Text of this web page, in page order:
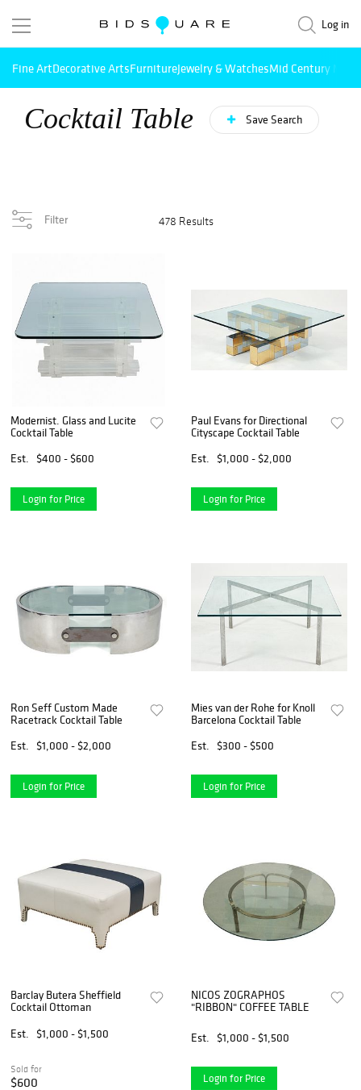
Log in
Fine ArtDecorative ArtsFurnitureJewelry & WatchesMid Century
Cocktail Table Save Search
Filter 478 Results
Modernist. Glass and Lucite
Cocktail Table
Est.
$400 - $600
Login for Price
Paul Evans for Directional
Cityscape Cocktail Table
Est.
$1,000 - $2,000
Login for Price
Ron Seff Custom Made
Racetrack Cocktail Table
Est.
$1,000 - $2,000
Login for Price
Mies van der Rohe for Knoll
Barcelona Cocktail Table
Est.
$300 - $500
Login for Price
Barclay Butera Sheffield
Cocktail Ottoman
Est.
$1,000 - $1,500
Sold for
$600
NICOS ZOGRAPHOS
"RIBBON" COFFEE TABLE
Est. $1,000 - $1,500
Login for Price